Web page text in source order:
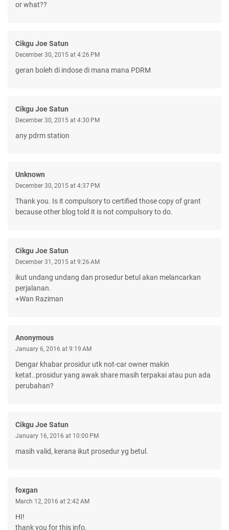
or what??
Cikgu Joe Satun
December 30, 2015 at 4:26 PM
geran boleh di indose di mana mana PDRM
Cikgu Joe Satun
December 30, 2015 at 4:30 PM
any pdrm station
Unknown
December 30, 2015 at 4:37 PM
Thank you. Is it compulsory to certified those copy of grant
because other blog told it is not compulsory to do.
Cikgu Joe Satun
December 31, 2015 at 9:26 AM
ikut undang undang dan prosedur betul akan melancarkan
perjalanan.
+Wan Raziman
Anonymous
January 6, 2016 at 9:19 AM
Dengar khabar prosidur utk not-car owner makin
ketat..prosidur yang awak share masih terpakai atau pun ada
perubahan?
Cikgu Joe Satun
January 16, 2016 at 10:00 PM
masih valid, kerana ikut prosedur yg betul.
foxgan
March 12, 2016 at 2:42 AM
HI!
thank you for this info.